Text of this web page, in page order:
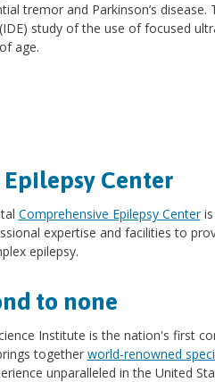
tremor and Parkinson’s disease.
study of the use of focused
age.
Epilepsy Center
Comprehensive Epilepsy Centeris
expertise and facilities to
epilepsy.
to none
Institute is the nation's first
together world-renowned
unparalleled in the United